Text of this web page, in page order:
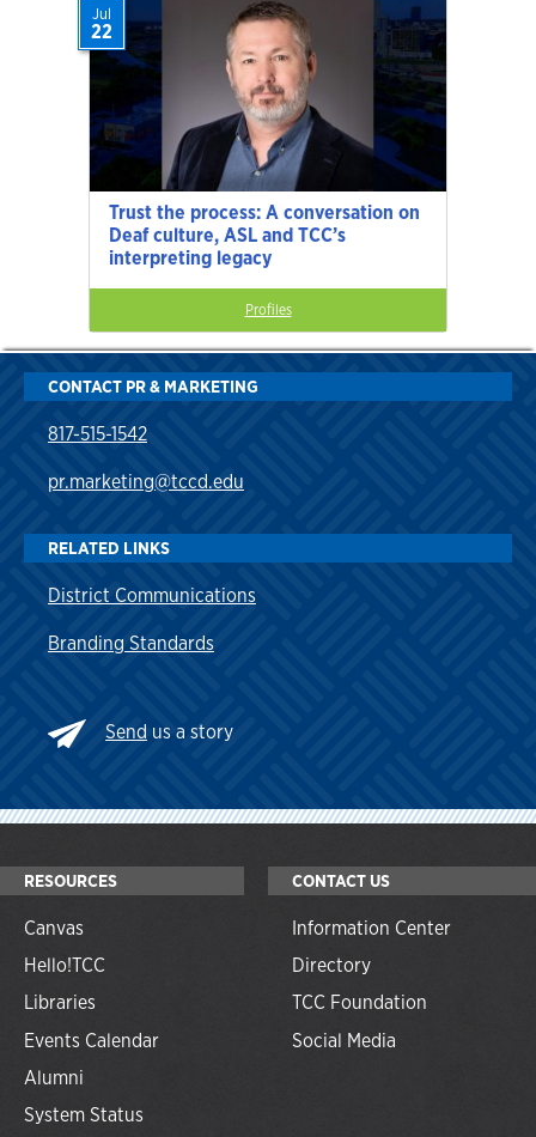
Trust the process: A conversation on
Deaf culture, ASL and TCC’s
interpreting legacy
Jul
22
Profiles
CONTACT PR & MARKETING
817-515-1542
pr.marketing@tccd.edu
RELATED LINKS
District Communications
Branding Standards
Send us a story
RESOURCES
Canvas
Hello!TCC
Libraries
Events Calendar
Alumni
System Status
CONTACT US
Information Center
Directory
TCC Foundation
Social Media